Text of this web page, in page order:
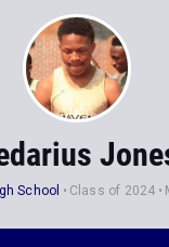
School Class of 2024